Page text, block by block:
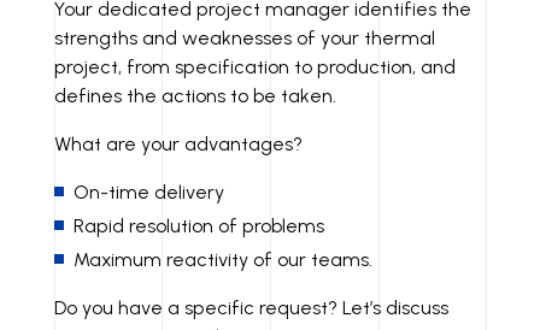
Your dedicated project manager identifies the
strengths and weaknesses of your thermal
project, from specification to production, and
defines the actions to be taken.
What are your advantages?
On-time delivery
Rapid resolution of problems
Maximum reactivity of our teams.
Do you have a specific request? Let’s discuss